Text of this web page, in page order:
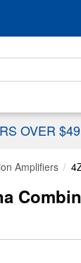
OVER $49
Amplifiers